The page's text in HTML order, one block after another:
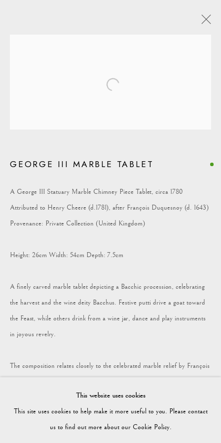
COLLECTION
07425365899
This website uses cookies
This site uses cookies to help make it more useful to you. Please contact
us to find out more about our Cookie Policy.
Open a larger version of the following
GEORGE III MARBLE TABLET
A George III Statuary Marble Chimney Piece Tablet, circa 1780
Attributed to Henry Cheere (d.1781), after François Duquesnoy (d. 1643)
Provenance: Private Collection (United Kingdom)
Height: 26cm Width: 54cm Depth: 7.5cm
A finely carved marble tablet depicting a Bacchic procession, celebrating
the harvest and the wine deity Bacchus. Festive putti drive a goat toward
the Feast, while others drink from a wine jar, dance and play instruments
in joyous revelry.
The composition relates closely to the celebrated marble relief by François
the same subject was incorporated into a chimneypiece at Spencer House,
London in the 1760s (see J. Friedman, Spencer House, London, 1993, figs.
181 & 145). Such Bacchanalian tablets were supplied by the Hyde Park